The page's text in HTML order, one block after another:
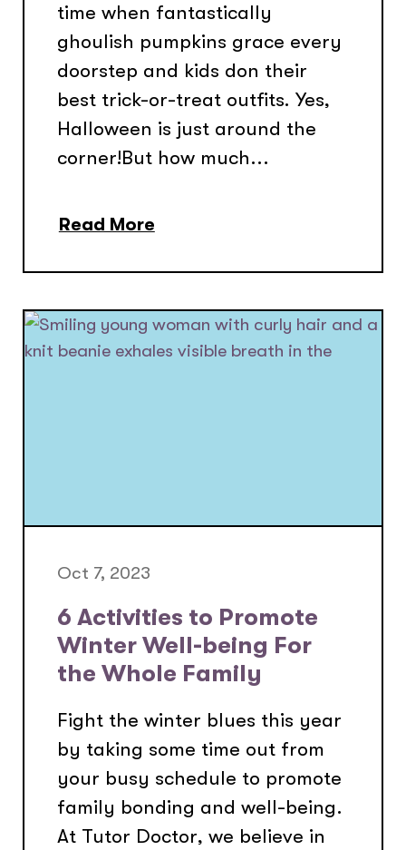
time when fantastically
ghoulish pumpkins grace every
doorstep and kids don their
best trick-or-treat outfits. Yes,
Halloween is just around the
corner!But how much...
Read More
Oct 7, 2023
6 Activities to Promote
Winter Well-being For
the Whole Family
Fight the winter blues this year
by taking some time out from
your busy schedule to promote
family bonding and well-being.
At Tutor Doctor, we believe in